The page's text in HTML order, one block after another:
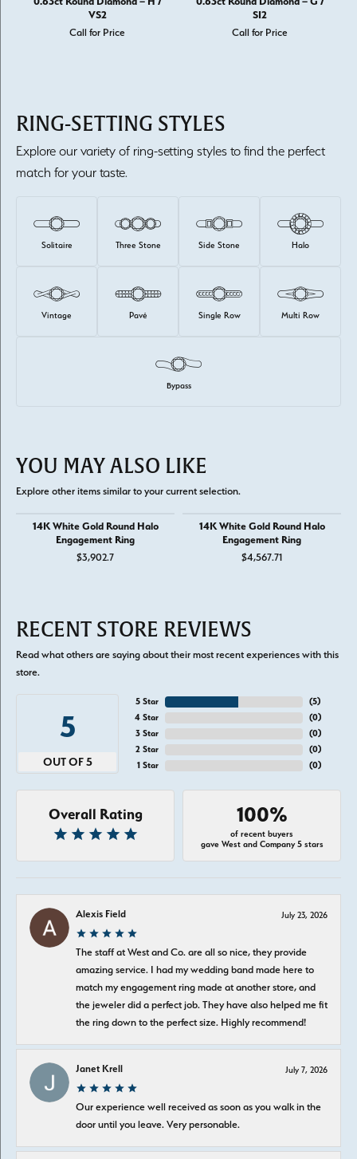
VS2
Call for Price
SI2
Call for Price
RING-SETTING STYLES
Explore our variety of ring-setting styles to find the perfect
match for your taste.
Solitaire Three Stone Side Stone Halo
Vintage Pavé Single Row Multi Row
Bypass
YOU MAY ALSO LIKE
Explore other items similar to your current selection.
14K White Gold Round Halo
Engagement Ring
$3,902.7
14K White Gold Round Halo
Engagement Ring
$4,567.71
RECENT STORE REVIEWS
Read what others are saying about their most recent experiences with this
store.
5
OUT OF 5
5 Star
4 Star
3 Star
2 Star
1 Star
(5)
(0)
(0)
(0)
(0)
Overall Rating 100%
of recent buyers
gave West and Company 5 stars
Alexis Field July 23, 2026
The staff at West and Co. are all so nice, they provide
amazing service. I had my wedding band made here to
match my engagement ring made at another store, and
the jeweler did a perfect job. They have also helped me fit
the ring down to the perfect size. Highly recommend!
Janet Krell July 7, 2026
Our experience well received as soon as you walk in the
door until you leave. Very personable.